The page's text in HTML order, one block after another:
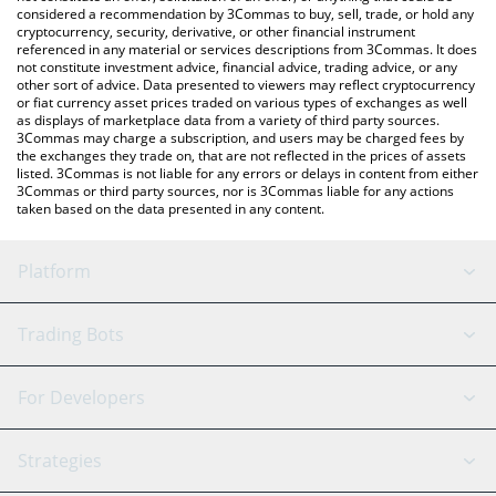
considered a recommendation by 3Commas to buy, sell, trade, or hold any
cryptocurrency, security, derivative, or other financial instrument
referenced in any material or services descriptions from 3Commas. It does
not constitute investment advice, financial advice, trading advice, or any
other sort of advice. Data presented to viewers may reflect cryptocurrency
or fiat currency asset prices traded on various types of exchanges as well
as displays of marketplace data from a variety of third party sources.
3Commas may charge a subscription, and users may be charged fees by
the exchanges they trade on, that are not reflected in the prices of assets
listed. 3Commas is not liable for any errors or delays in content from either
3Commas or third party sources, nor is 3Commas liable for any actions
taken based on the data presented in any content.
Platform
GRID Bot
Signal Bot
SmartTrade
AI Assistant
Trading Bots
Binance
For Developers
API Reference
Strategies